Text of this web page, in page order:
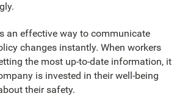
an effective way to communicate
changes instantly. When workers
the most up-to-date information, it
is invested in their well-being
their safety.